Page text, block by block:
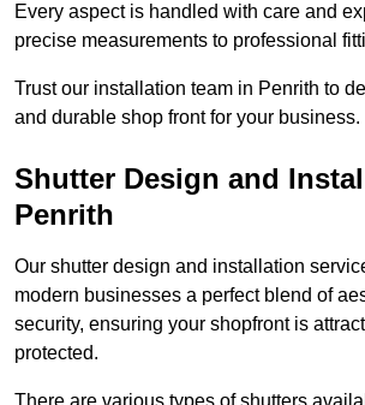
Every aspect is handled with care and
precise measurements to professional
Trust our installation team in Penrith to
and durable shop front for your business.
Shutter Design and
Penrith
Our shutter design and installation
modern businesses a perfect blend of
security, ensuring your shopfront is
protected.